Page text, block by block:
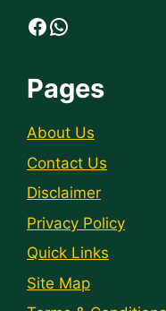
Facebook
WhatsApp
Pages
About Us
Contact Us
Disclaimer
Privacy Policy
Quick Links
Site Map